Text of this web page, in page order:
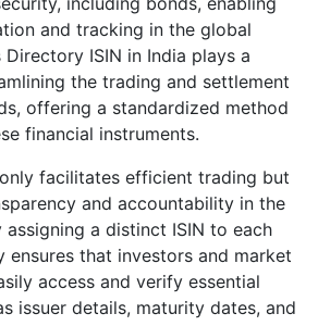
and tracking in the global
Directory ISIN in India plays a
the trading and settlement
offering a standardized method
financial instruments.
facilitates efficient trading but
and accountability in the
assigning a distinct ISIN to each
ensures that investors and market
access and verify essential
issuer details, maturity dates, and